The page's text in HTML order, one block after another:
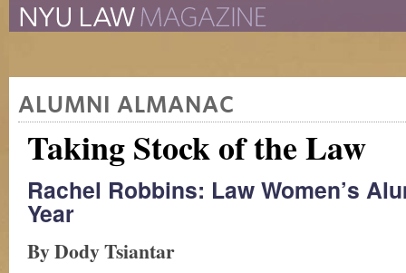
The Law School Magazine The New York University
ALUMNI ALMANAC
Taking Stock of the Law
Rachel Robbins: Law Women’s
Year
By Dody Tsiantar